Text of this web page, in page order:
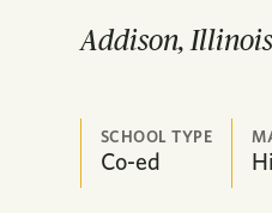
Addison, Illinois
SCHOOL TYPE
Co-ed